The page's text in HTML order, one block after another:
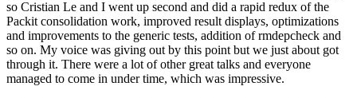
so Cristian Le and I went up second and did a rapid redux of the
Packit consolidation work, improved result displays, optimizations
and improvements to the generic tests, addition of rmdepcheck and
so on. My voice was giving out by this point but we just about got
through it. There were a lot of other great talks and everyone
managed to come in under time, which was impressive.